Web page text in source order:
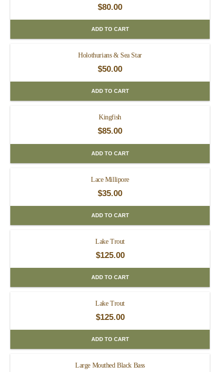
$80.00
ADD TO CART
Holothurians & Sea Star
$50.00
ADD TO CART
Kingfish
$85.00
ADD TO CART
Lace Millipore
$35.00
ADD TO CART
Lake Trout
$125.00
ADD TO CART
Lake Trout
$125.00
ADD TO CART
Large Mouthed Black Bass